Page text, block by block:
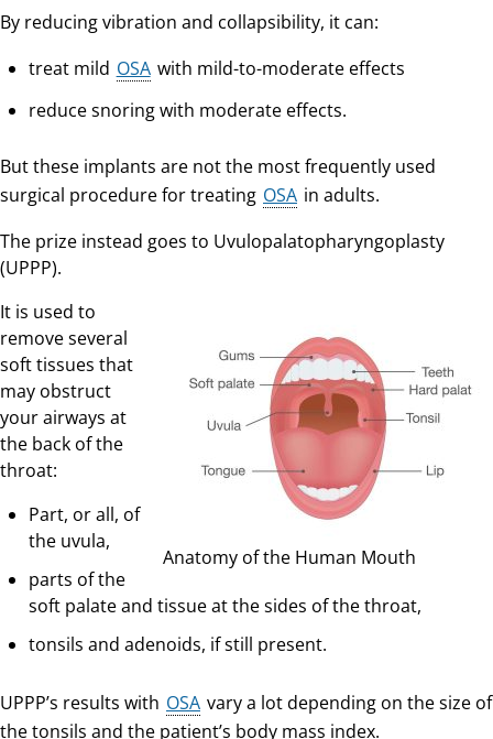
By reducing vibration and collapsibility, it can:
treat mild OSA with mild-to-moderate effects
reduce snoring with moderate effects.
But these implants are not the most frequently used
surgical procedure for treating OSA in adults.
The prize instead goes to Uvulopalatopharyngoplasty
(UPPP).
Anatomy of the Human Mouth
It is used to
remove several
soft tissues that
may obstruct
your airways at
the back of the
throat:
Part, or all, of
the uvula,
parts of the
soft palate and tissue at the sides of the throat,
tonsils and adenoids, if still present.
UPPP’s results with OSA vary a lot depending on the size of
the tonsils and the patient’s body mass index.